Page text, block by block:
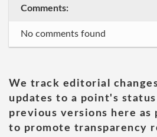
Comments:
No comments found
We track editorial
updates to a point's
previous versions here
to promote transparency